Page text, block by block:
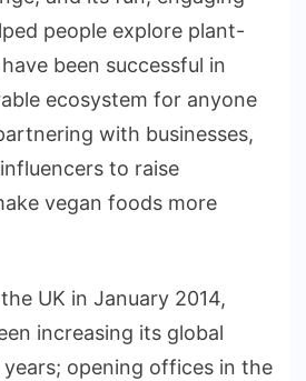
people explore plant-
been successful in
ecosystem for anyone
with businesses,
to raise
vegan foods more
UK in January 2014,
increasing its global
opening offices in the